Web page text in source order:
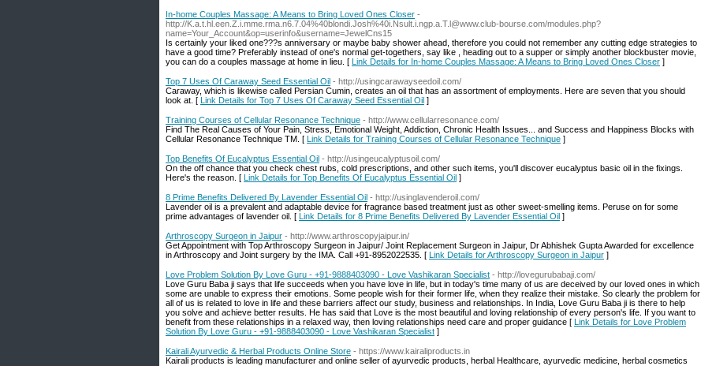
In-home Couples Massage: A Means to Bring Loved Ones Closer -
http://K.a.t.hl.een.Z.i.mme.rma.n6.7.04%40blondi.Josh%40i.Nsult.i.ngp.a.T.l@www.club-bourse.com/modules.php?
name=Your_Account&op=userinfo&username=JewelCns15
Is certainly your liked one???s anniversary or maybe baby shower ahead, therefore you could not remember any cutting edge strategies to
have a good time? Preferably instead of one's normal get-togethers, say like , heading out to a supper or simply another blockbuster movie,
you can do a couples massage at home in lieu. [ Link Details for In-home Couples Massage: A Means to Bring Loved Ones Closer ]
Top 7 Uses Of Caraway Seed Essential Oil - http://usingcarawayseedoil.com/
Caraway, which is likewise called Persian Cumin, creates an oil that has an assortment of employments. Here are seven that you should
look at. [ Link Details for Top 7 Uses Of Caraway Seed Essential Oil ]
Training Courses of Cellular Resonance Technique - http://www.cellularresonance.com/
Find The Real Causes of Your Pain, Stress, Emotional Weight, Addiction, Chronic Health Issues... and Success and Happiness Blocks with
Cellular Resonance Technique TM. [ Link Details for Training Courses of Cellular Resonance Technique ]
Top Benefits Of Eucalyptus Essential Oil - http://usingeucalyptusoil.com/
On the off chance that you check chest rubs, cold prescriptions, and other such items, you'll discover eucalyptus basic oil in the fixings.
Here's the reason. [ Link Details for Top Benefits Of Eucalyptus Essential Oil ]
8 Prime Benefits Delivered By Lavender Essential Oil - http://usinglavenderoil.com/
Lavender oil is a prevalent and adaptable device for fragrance based treatment just as other sweet-smelling items. Peruse on for some
prime advantages of lavender oil. [ Link Details for 8 Prime Benefits Delivered By Lavender Essential Oil ]
Arthroscopy Surgeon in Jaipur - http://www.arthroscopyjaipur.in/
Get Appointment with Top Arthroscopy Surgeon in Jaipur/ Joint Replacement Surgeon in Jaipur, Dr Abhishek Gupta Awarded for excellence
in Arthroscopy and Joint surgery by the IMA. Call +91-8952022535. [ Link Details for Arthroscopy Surgeon in Jaipur ]
Love Problem Solution By Love Guru - +91-9888403090 - Love Vashikaran Specialist - http://lovegurubabaji.com/
Love Guru Baba ji says that life succeeds when you have love in life, but in today's time many of us are deceived by our loved ones in which
some are unable to express their emotions. Some people wish for their former life, when they realize their mistake. So clearly the problem for
all of us is related to love in life and these barriers affect our study, business and relationships. In India, Love Guru Baba ji is there to help
you solve and achieve better results. He has said that Love is the most beautiful and loving relationship of every person's life. If you want to
benefit from these relationships in a relaxed way, then loving relationships need care and proper guidance [ Link Details for Love Problem
Solution By Love Guru - +91-9888403090 - Love Vashikaran Specialist ]
Kairali Ayurvedic & Herbal Products Online Store - https://www.kairaliproducts.in
Kairali products is leading manufacturer and online seller of ayurvedic products, herbal Healthcare, ayurvedic medicine, herbal cosmetics